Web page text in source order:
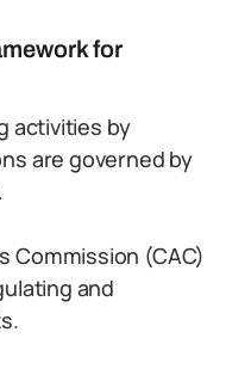
for
activities by
are governed by
Commission (CAC)
and